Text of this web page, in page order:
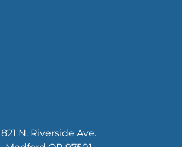
821 N. Riverside Ave.